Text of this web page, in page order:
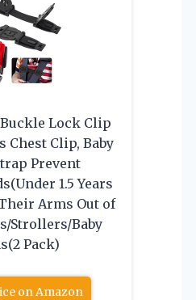
Lock Clip
Chest Clip, Baby
Prevent
1.5 Years
Arms Out of
Strollers/Baby
Pack)
on Amazon